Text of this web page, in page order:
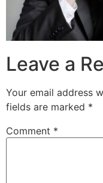
Leave a
Your email address
fields are marked *
Comment *